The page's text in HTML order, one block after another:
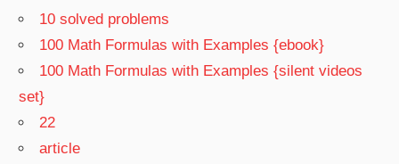
10 solved problems
100 Math Formulas with Examples {ebook}
100 Math Formulas with Examples {silent videos
set}
22
article